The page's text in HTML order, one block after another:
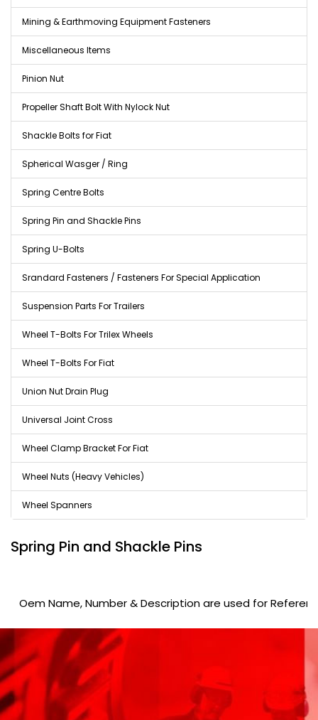
Mining & Earthmoving Equipment Fasteners
Miscellaneous Items
Pinion Nut
Propeller Shaft Bolt With Nylock Nut
Shackle Bolts for Fiat
Spherical Wasger / Ring
Spring Centre Bolts
Spring Pin and Shackle Pins
Spring U-Bolts
Srandard Fasteners / Fasteners For Special Application
Suspension Parts For Trailers
Wheel T-Bolts For Trilex Wheels
Wheel T-Bolts For Fiat
Union Nut Drain Plug
Universal Joint Cross
Wheel Clamp Bracket For Fiat
Wheel Nuts (Heavy Vehicles)
Wheel Spanners
Spring Pin and Shackle Pins
Name, Number & Description are used for